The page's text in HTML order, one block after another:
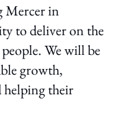
Mercer in
to deliver on the
We will be
growth,
helping their